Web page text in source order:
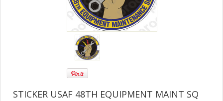
STICKER USAF 48TH EQUIPMENT MAINT SQ